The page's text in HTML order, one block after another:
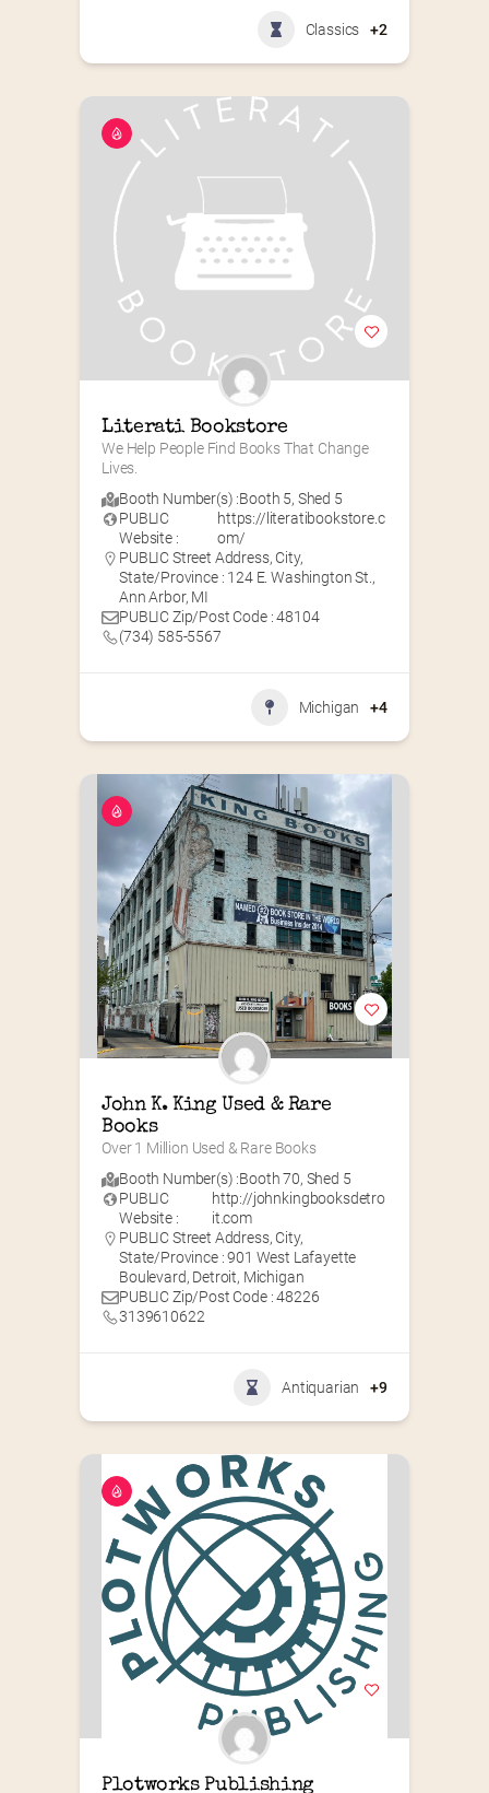
Classics +2
Literati Bookstore
We Help People Find Books That Change
Lives.
Booth Number(s) :Booth 5, Shed 5
PUBLIC
Website :
https://literatibookstore.c
om/
PUBLIC Street Address, City,
State/Province : 124 E. Washington St.,
Ann Arbor, MI
PUBLIC Zip/Post Code : 48104
(734) 585-5567
Michigan +4
John K. King Used & Rare
Books
Over 1 Million Used & Rare Books
Booth Number(s) :Booth 70, Shed 5
PUBLIC
Website :
http://johnkingbooksdetro
it.com
PUBLIC Street Address, City,
State/Province : 901 West Lafayette
Boulevard, Detroit, Michigan
PUBLIC Zip/Post Code : 48226
3139610622
Antiquarian +9
Plotworks Publishing